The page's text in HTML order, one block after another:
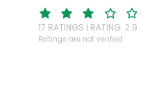
17 RATINGS | RATING: 2.9
Ratings are not verified